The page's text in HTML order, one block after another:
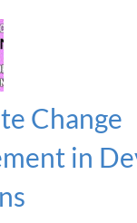
Change
in